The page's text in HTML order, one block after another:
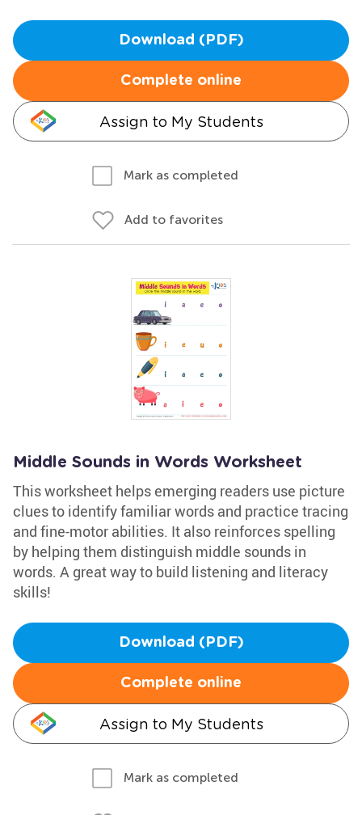
Download (PDF)
Complete online
Assign to My Students
Mark as completed
Add to favorites
Middle Sounds in Words Worksheet
This worksheet helps emerging readers use picture
clues to identify familiar words and practice tracing
and fine-motor abilities. It also reinforces spelling
by helping them distinguish middle sounds in
words. A great way to build listening and literacy
skills!
Download (PDF)
Complete online
Assign to My Students
Mark as completed